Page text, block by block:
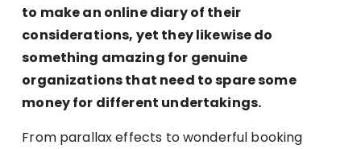
to make an online diary of their
considerations, yet they likewise do
something amazing for genuine
organizations that need to spare some
money for different undertakings.
From parallax effects to wonderful booking